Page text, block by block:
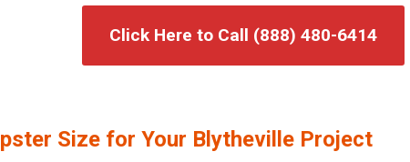
Click Here to Call (888) 480-6414
Size for Your Blytheville Project